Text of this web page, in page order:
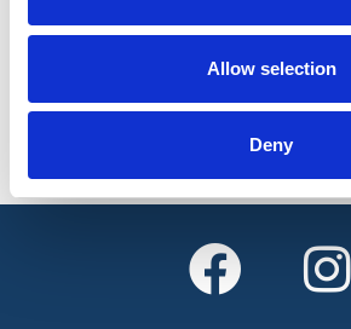
Allow selection
Deny